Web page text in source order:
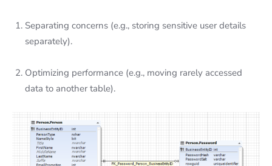
Separating concerns (e.g., storing sensitive user details
separately).
Optimizing performance (e.g., moving rarely accessed
data to another table).